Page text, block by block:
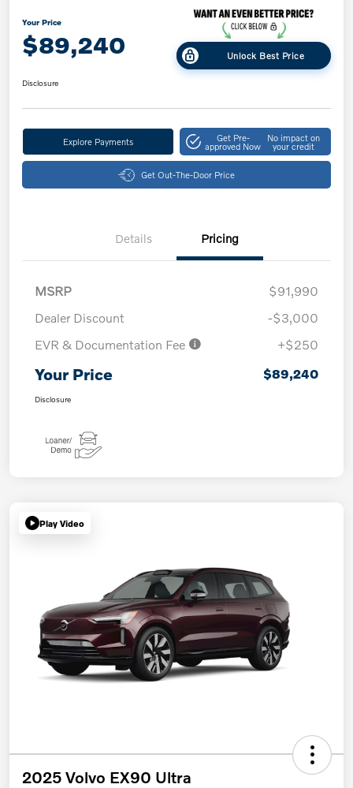
Your Price
$89,240 Unlock Best Price
Disclosure
Explore Payments Get Pre-
approved Now
No impact on
your credit
Get Out-The-Door Price
Details Pricing
MSRP
$91,990
Dealer Discount
-$3,000
EVR & Documentation Fee
+$250
Your Price $89,240
Disclosure
Play Video
2025 Volvo EX90 Ultra